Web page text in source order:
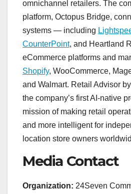
omnichannel retailers. The
platform, Octopus Bridge,
systems — including
CounterPoint, and Heartland
eCommerce platforms and
Shopify, WooCommerce,
and Walmart. Retail Advisor
the company’s first AI-native
mission of making retail
and more intelligent for
location store owners
Media Contact
Organization: 24Seven